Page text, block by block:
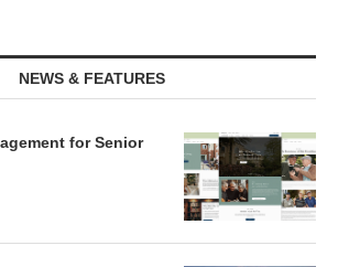
NEWS & FEATURES
for Senior